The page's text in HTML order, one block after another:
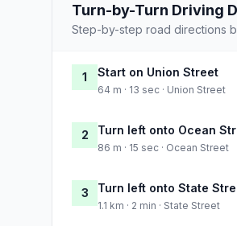
Turn-by-Turn Driving
Step-by-step road directions
1 Start on Union Street
64 m · 13 sec · Union Street
2 Turn left onto Ocean
86 m · 15 sec · Ocean Street
3 Turn left onto State
1.1 km · 2 min · State Street